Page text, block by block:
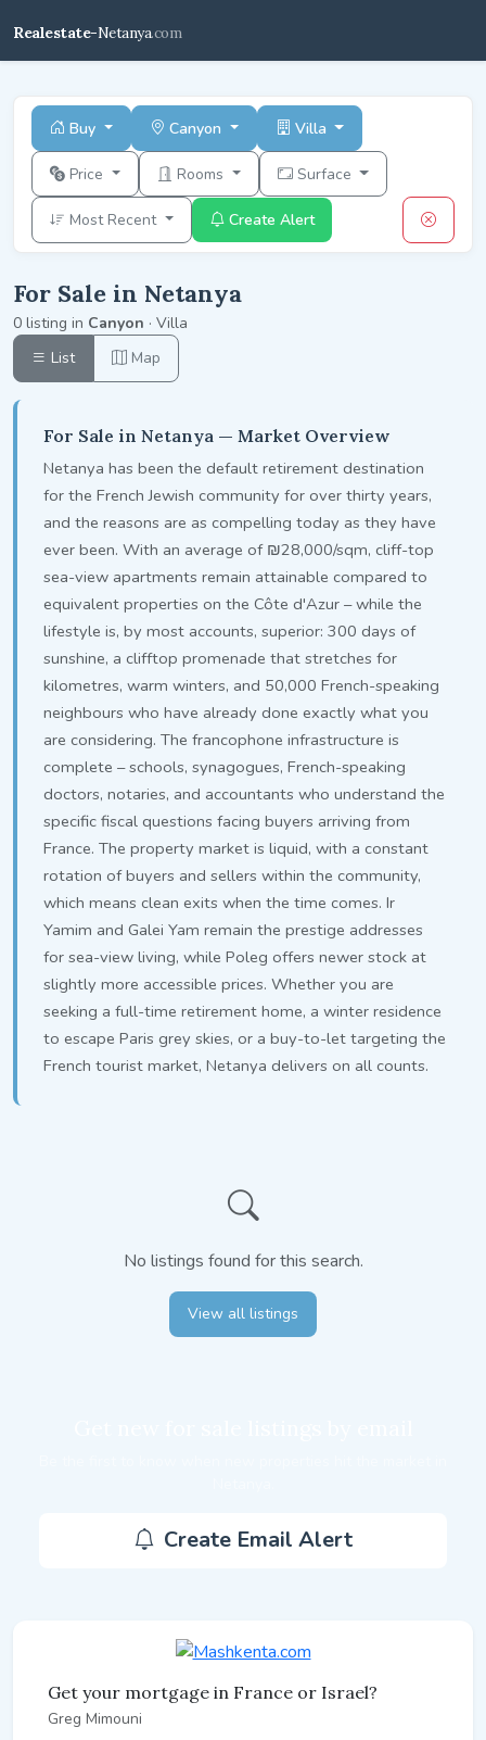
Realestate-Netanya.com
Buy Canyon Villa
Price Rooms Surface
Most Recent Create Alert
For Sale in Netanya
0 listing in Canyon · Villa
List
Map
For Sale in Netanya — Market Overview
Netanya has been the default retirement destination
for the French Jewish community for over thirty years,
and the reasons are as compelling today as they have
ever been. With an average of ₪28,000/sqm, cliff-top
sea-view apartments remain attainable compared to
equivalent properties on the Côte d'Azur – while the
lifestyle is, by most accounts, superior: 300 days of
sunshine, a clifftop promenade that stretches for
kilometres, warm winters, and 50,000 French-speaking
neighbours who have already done exactly what you
are considering. The francophone infrastructure is
complete – schools, synagogues, French-speaking
doctors, notaries, and accountants who understand the
specific fiscal questions facing buyers arriving from
France. The property market is liquid, with a constant
rotation of buyers and sellers within the community,
which means clean exits when the time comes. Ir
Yamim and Galei Yam remain the prestige addresses
for sea-view living, while Poleg offers newer stock at
slightly more accessible prices. Whether you are
seeking a full-time retirement home, a winter residence
to escape Paris grey skies, or a buy-to-let targeting the
French tourist market, Netanya delivers on all counts.
No listings found for this search.
View all listings
Create Email Alert
Get your mortgage in France or Israel?
Greg Mimouni